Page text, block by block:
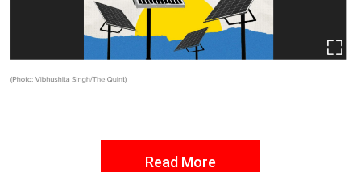
Read More